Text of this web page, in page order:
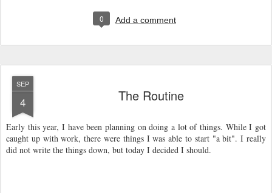
0 Add a comment
SEP
4 The Routine
Early this year, I have been planning on doing a lot of things. While I got
caught up with work, there were things I was able to start "a bit". I really
did not write the things down, but today I decided I should.